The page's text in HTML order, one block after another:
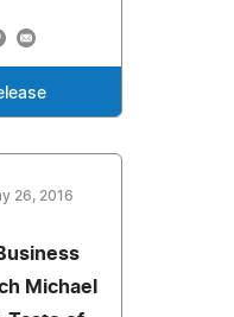
26, 2016
Michael